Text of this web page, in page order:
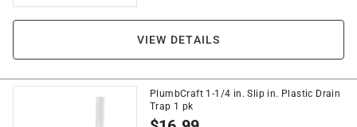
VIEW DETAILS
PlumbCraft 1-1/4 in. Slip in. Plastic Drain
Trap 1 pk